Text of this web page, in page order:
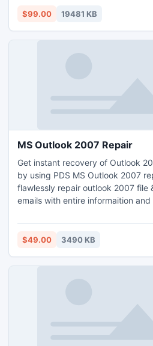
devices iPhone, iPad, Win Phone
$99.00 19481 KB
MS Outlook 2007 Repair
Get instant recovery of Outlook
by using PDS MS Outlook 2007
flawlessly repair outlook 2007 file
emails with entire informaition
tasks, contacts, journals,
these supportive version of
$49.00 3490 KB